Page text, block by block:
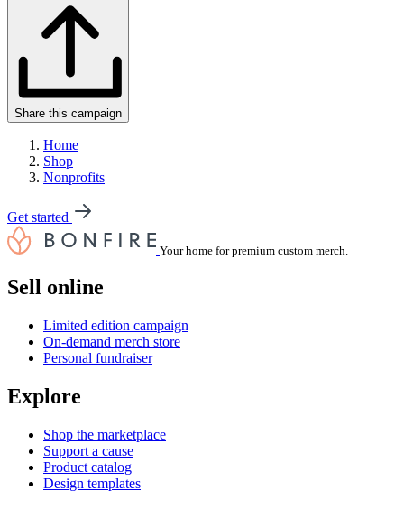
Share this campaign
Home
Shop
Nonprofits
Get started
Your home for premium custom merch.
Sell online
Limited edition campaign
On-demand merch store
Personal fundraiser
Explore
Shop the marketplace
Support a cause
Product catalog
Design templates